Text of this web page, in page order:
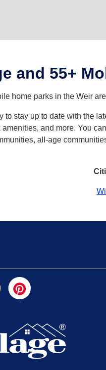
and 55+
home parks in the Weir
to stay up to date with the
amenities, and more. You
all-age